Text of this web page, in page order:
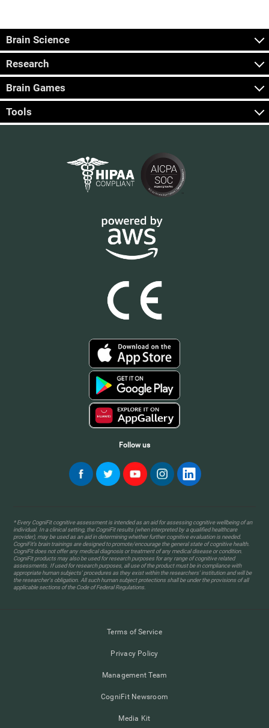
Brain Science
Research
Brain Games
Tools
Follow us
* Every CogniFit cognitive assessment is intended as an aid for assessing cognitive wellbeing of an
individual. In a clinical setting, the CogniFit results (when interpreted by a qualified healthcare
provider), may be used as an aid in determining whether further cognitive evaluation is needed.
CogniFit’s brain trainings are designed to promote/encourage the general state of cognitive health.
CogniFit does not offer any medical diagnosis or treatment of any medical disease or condition.
CogniFit products may also be used for research purposes for any range of cognitive related
assessments. If used for research purposes, all use of the product must be in compliance with
appropriate human subjects' procedures as they exist within the researchers' institution and will be
the researcher's obligation. All such human subject protections shall be under the provisions of all
applicable sections of the Code of Federal Regulations.
Terms of Service
Privacy Policy
Management Team
CogniFit Newsroom
Media Kit